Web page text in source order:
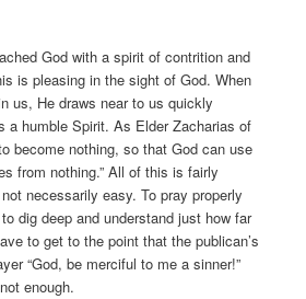
God with a spirit of contrition and
is pleasing in the sight of God. When
us, He draws near to us quickly
a humble Spirit. As Elder Zacharias of
become nothing, so that God can use
from nothing.” All of this is fairly
necessarily easy. To pray properly
dig deep and understand just how far
to get to the point that the publican’s
“God, be merciful to me a sinner!”
enough.